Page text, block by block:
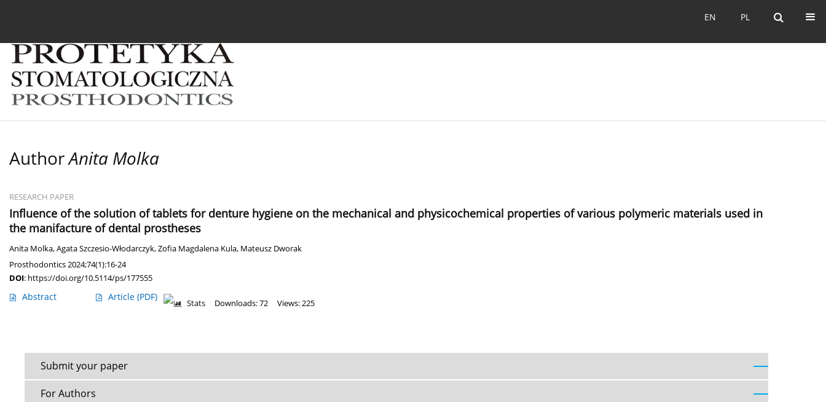
PL
EN PL
EN
AuthorAnita Molka
RESEARCH PAPER
Influence of the solution of tablets for denture hygiene on the mechanical and physicochemical properties of various polymeric materials used in
the manifacture of dental prostheses
Anita Molka,Agata Szczesio-Włodarczyk,Zofia Magdalena Kula, Mateusz Dworak
Prosthodontics 2024;74(1):16-24
DOI: https://doi.org/10.5114/ps/177555
Abstract Article (PDF)
Stats Downloads: 72 Views: 225
Submit your paper
For Authors